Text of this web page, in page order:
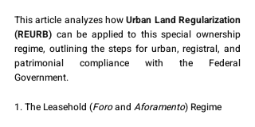
This article analyzes how Urban Land Regularization
(REURB) can be applied to this special ownership
regime, outlining the steps for urban, registral, and
patrimonial compliance with the Federal
Government.
1. The Leasehold (Foro and Aforamento) Regime